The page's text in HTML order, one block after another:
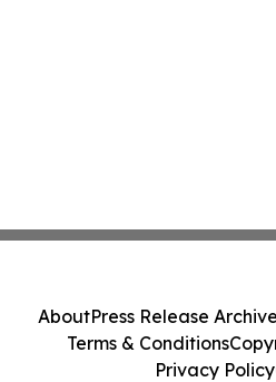
AboutPress Release Archive
Terms & Conditions
Privacy Policy